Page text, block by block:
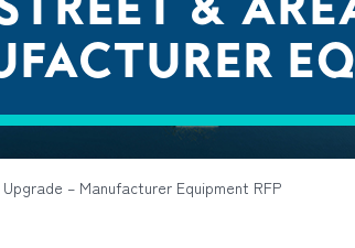
– Manufacturer Equipment RFP